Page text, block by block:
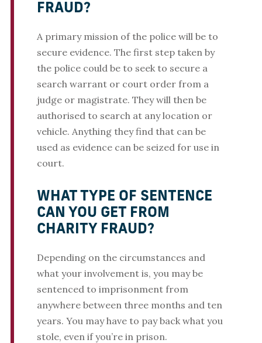
FRAUD?
A primary mission of the police will be to
secure evidence. The first step taken by
the police could be to seek to secure a
search warrant or court order from a
judge or magistrate. They will then be
authorised to search at any location or
vehicle. Anything they find that can be
used as evidence can be seized for use in
court.
WHAT TYPE OF SENTENCE
CAN YOU GET FROM
CHARITY FRAUD?
Depending on the circumstances and
what your involvement is, you may be
sentenced to imprisonment from
anywhere between three months and ten
years. You may have to pay back what you
stole, even if you’re in prison.